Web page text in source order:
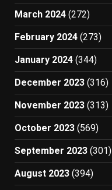
March 2024 (272)
February 2024 (273)
January 2024 (344)
December 2023 (316)
November 2023 (313)
October 2023 (569)
September 2023 (301)
August 2023 (394)